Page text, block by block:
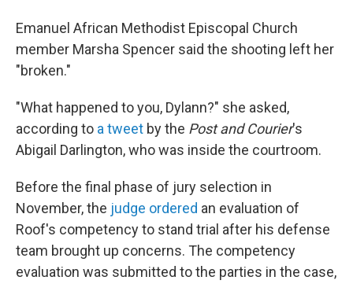
Emanuel African Methodist Episcopal Church
member Marsha Spencer said the shooting left her
"broken."
"What happened to you, Dylann?" she asked,
according to a tweet by the Post and Courier's
Abigail Darlington, who was inside the courtroom.
Before the final phase of jury selection in
November, the judge ordered an evaluation of
Roof's competency to stand trial after his defense
team brought up concerns. The competency
evaluation was submitted to the parties in the case,